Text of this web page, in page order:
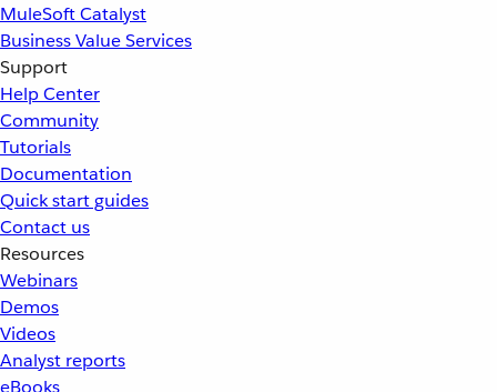
MuleSoft Catalyst
Business Value Services
Support
Help Center
Community
Tutorials
Documentation
Quick start guides
Contact us
Resources
Webinars
Demos
Videos
Analyst reports
eBooks